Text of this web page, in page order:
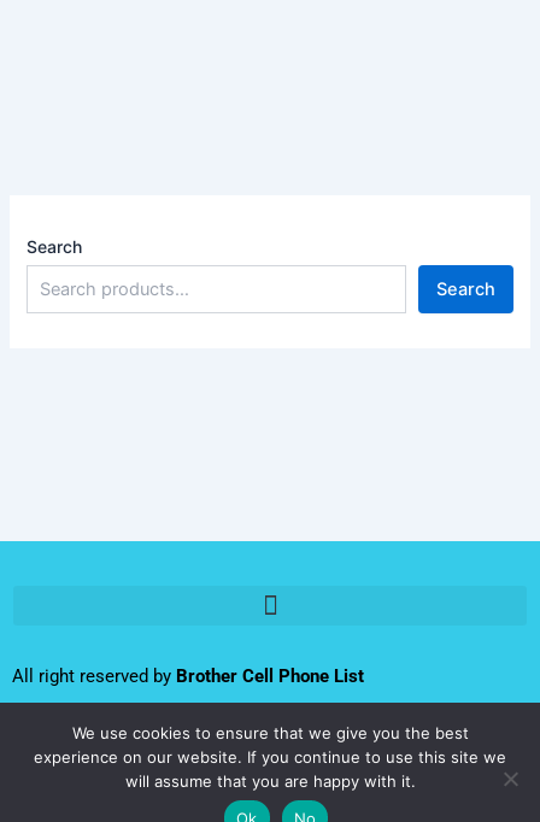
Search
Search
All right reserved by Brother Cell Phone List
Follow us:
Y
We use cookies to ensure that we give you the best
experience on our website. If you continue to use this site we
will assume that you are happy with it.
Ok
No